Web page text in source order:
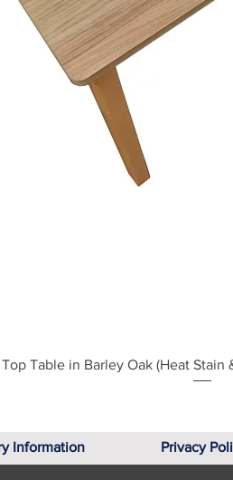
Quick View
Table in Barley Oak (Heat Stain
Information Privacy